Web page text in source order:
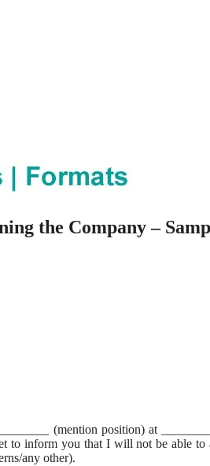
the Company –
(mention position) at
to inform you that I will not be able
any other).